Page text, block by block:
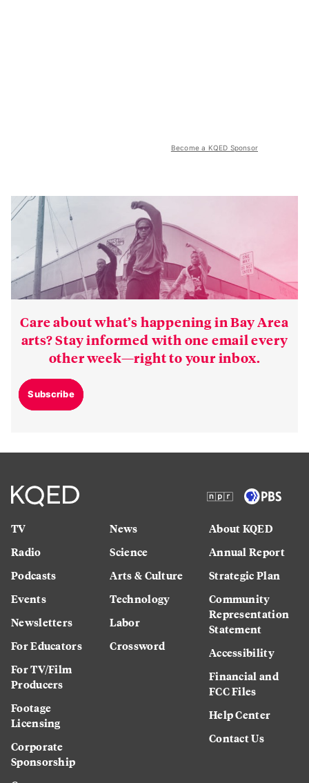
Become a KQED Sponsor
Care about what’s happening in Bay Area
arts? Stay informed with one email every
other week—right to your inbox.
Subscribe
TV
Radio
Podcasts
Events
Newsletters
For Educators
For TV/Film
Producers
Footage
Licensing
Corporate
Sponsorship
News
Science
Arts & Culture
Technology
Labor
Crossword
About KQED
Annual Report
Strategic Plan
Community
Representation
Statement
Accessibility
Financial and
FCC Files
Help Center
Contact Us